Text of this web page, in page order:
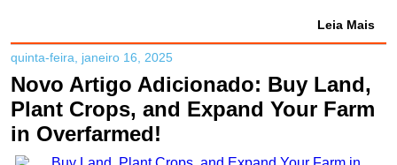
Leia Mais
quinta-feira, janeiro 16, 2025
Novo Artigo Adicionado: Buy Land,
Plant Crops, and Expand Your Farm
in Overfarmed!